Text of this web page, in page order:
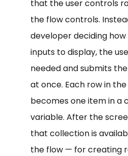
that the user controls
the flow controls.
developer deciding
inputs to display, the
needed and submits
at once. Each row in
becomes one item in a
variable. After the
that collection is
the flow — for creating